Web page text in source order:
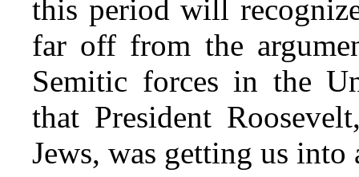
this period will
far off from the
Semitic forces in the
that President
Jews, was getting us